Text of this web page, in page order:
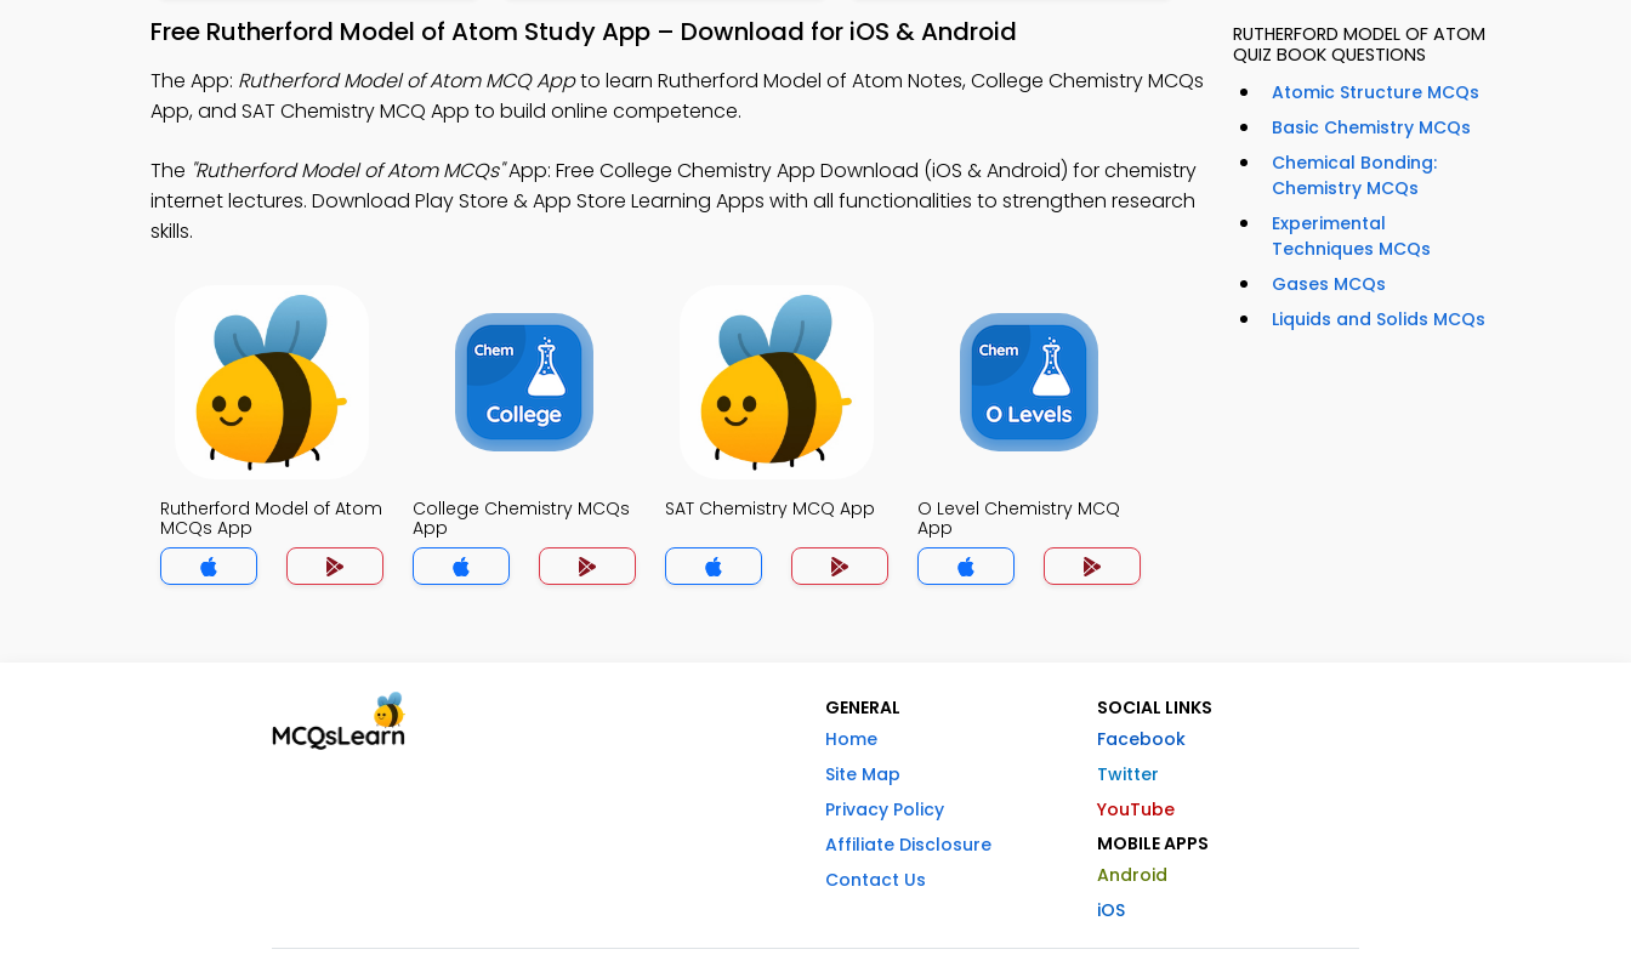
Free Rutherford Model of Atom Study App – Download for iOS & Android
The App: Rutherford Model of Atom MCQ Appto learn Rutherford Model of Atom Notes, College Chemistry MCQs
App, and SAT Chemistry MCQ App to build online competence.
The "Rutherford Model of Atom MCQs"App: Free College Chemistry App Download (iOS & Android) for chemistry
internet lectures. Download Play Store & App Store Learning Apps with all functionalities to strengthen research
skills.
Rutherford Model of Atom
MCQs App
College Chemistry MCQs
App
SAT Chemistry MCQ App
O Level Chemistry MCQ
App
RUTHERFORD MODEL OF ATOM
QUIZ BOOK QUESTIONS
Atomic Structure MCQs
Basic Chemistry MCQs
Chemical Bonding:
Chemistry MCQs
Experimental
Techniques MCQs
Gases MCQs
Liquids and Solids MCQs
GENERAL
Home
Site Map
Privacy Policy
Affiliate Disclosure
Contact Us
SOCIAL LINKS
Facebook
Twitter
YouTube
MOBILE APPS
Android
iOS